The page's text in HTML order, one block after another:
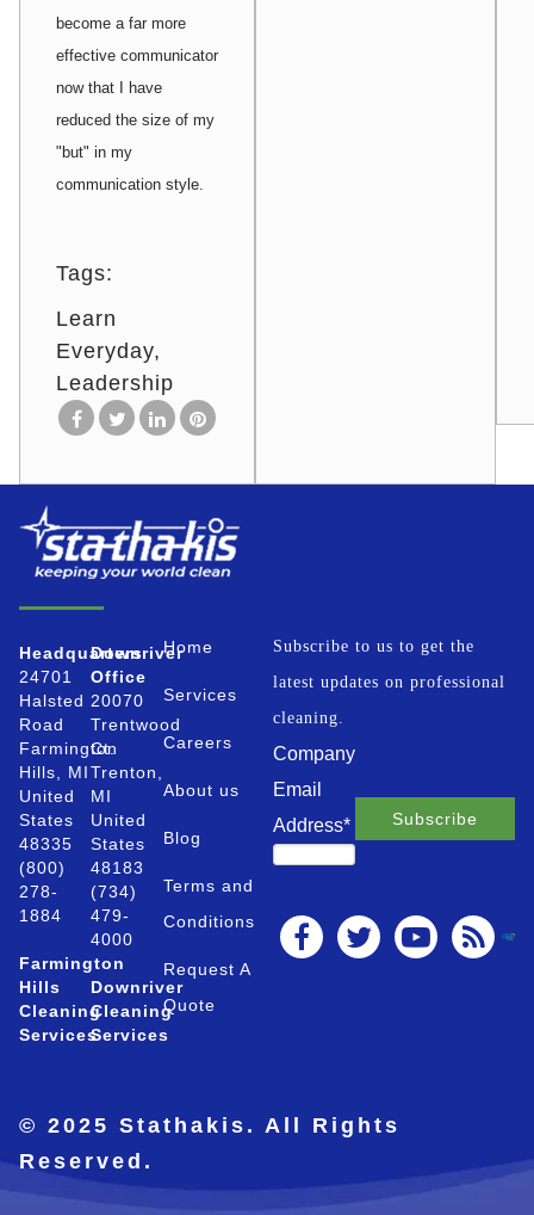
become a far more
effective communicator
now that I have
reduced the size of my
"but" in my
communication style.
Tags:
Learn
Everyday
Leadership
Headquarters
24701
Halsted
Road
Farmington
Hills, MI
United
States
48335
(800)
278-
1884
Farmington
Hills
Cleaning
Services
Downriver
Office
20070
Trentwood
Ct.
Trenton,
MI
United
States
48183
(734)
479-
4000
Downriver
Cleaning
Services
Home
Services
Careers
About us
Blog
Terms and
Conditions
Request A
Quote
Subscribe to us to get the
latest updates on professional
cleaning.
Company
Email
Address*
© 2025 Stathakis. All Rights
Reserved.